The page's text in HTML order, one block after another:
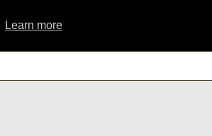
Learn more